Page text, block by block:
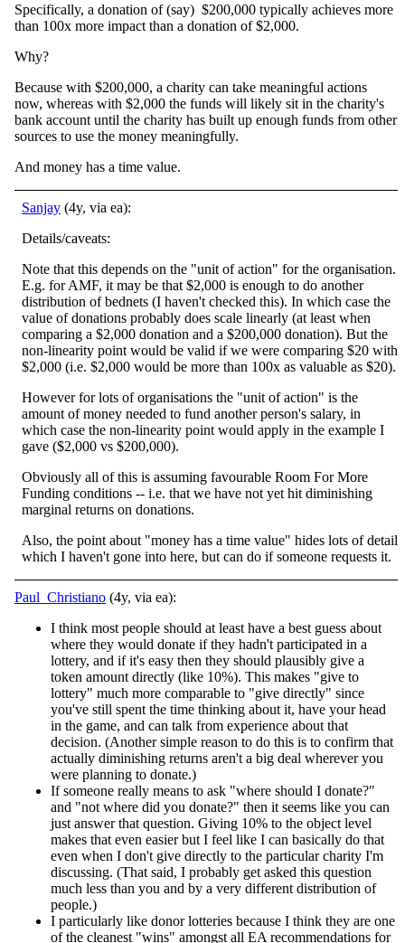
Specifically, a donation of (say) $200,000 typically achieves more
than 100x more impact than a donation of $2,000.
Why?
Because with $200,000, a charity can take meaningful actions
now, whereas with $2,000 the funds will likely sit in the charity's
bank account until the charity has built up enough funds from other
sources to use the money meaningfully.
And money has a time value.
Sanjay (4y, via ea):
Details/caveats:
Note that this depends on the "unit of action" for the organisation.
E.g. for AMF, it may be that $2,000 is enough to do another
distribution of bednets (I haven't checked this). In which case the
value of donations probably does scale linearly (at least when
comparing a $2,000 donation and a $200,000 donation). But the
non-linearity point would be valid if we were comparing $20 with
$2,000 (i.e. $2,000 would be more than 100x as valuable as $20).
However for lots of organisations the "unit of action" is the
amount of money needed to fund another person's salary, in
which case the non-linearity point would apply in the example I
gave ($2,000 vs $200,000).
Obviously all of this is assuming favourable Room For More
Funding conditions -- i.e. that we have not yet hit diminishing
marginal returns on donations.
Also, the point about "money has a time value" hides lots of detail
which I haven't gone into here, but can do if someone requests it.
Paul_Christiano (4y, via ea):
I think most people should at least have a best guess about
where they would donate if they hadn't participated in a
lottery, and if it's easy then they should plausibly give a
token amount directly (like 10%). This makes "give to
lottery" much more comparable to "give directly" since
you've still spent the time thinking about it, have your head
in the game, and can talk from experience about that
decision. (Another simple reason to do this is to confirm that
actually diminishing returns aren't a big deal wherever you
were planning to donate.)
If someone really means to ask "where should I donate?"
and "not where did you donate?" then it seems like you can
just answer that question. Giving 10% to the object level
makes that even easier but I feel like I can basically do that
even when I don't give directly to the particular charity I'm
discussing. (That said, I probably get asked this question
much less than you and by a very different distribution of
people.)
I particularly like donor lotteries because I think they are one
of the cleanest "wins" amongst all EA recommendations for